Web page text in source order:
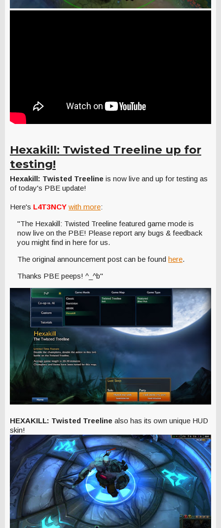
Hexakill: Twisted Treeline up for
testing!
Hexakill: Twisted Treeline is now live and up for testing as
of today's PBE update!
Here's L4T3NCY with more:
"The Hexakill: Twisted Treeline featured game mode is
now live on the PBE! Please report any bugs & feedback
you might find in here for us.
The original announcement post can be found here.
Thanks PBE peeps! ^_^b"
HEXAKILL: Twisted Treeline also has its own unique HUD
skin!